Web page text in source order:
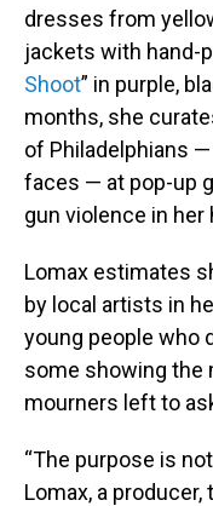
dresses from
jackets with hand-
Shoot” in purple,
months, she
of Philadelphians
faces — at pop-up
gun violence in
Lomax estimates
by local artists in
young people who
some showing the
mourners left to
“The purpose is
Lomax, a